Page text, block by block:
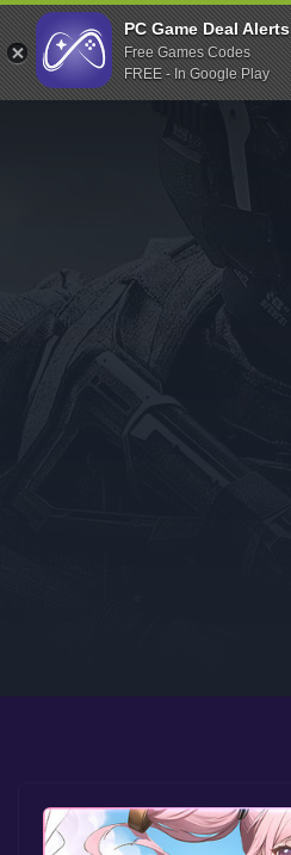
Indiegala
Playstation
Humble Bundle
Itch.io
Rockstar Games
Microsoft Store
PC Game Deal Alerts
Free Games Codes
FREE - In Google Play